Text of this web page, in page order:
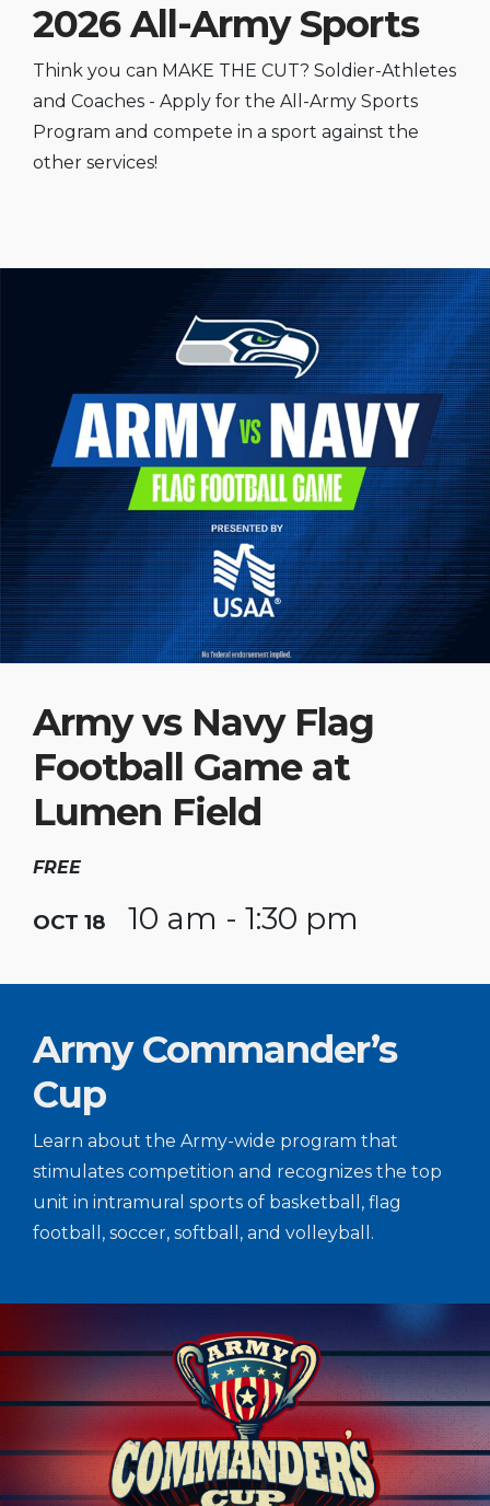
2026 All-Army Sports
Think you can MAKE THE CUT? Soldier-Athletes
and Coaches - Apply for the All-Army Sports
Program and compete in a sport against the
other services!
Army vs Navy Flag
Football Game at
Lumen Field
FREE
OCT 18 10 am - 1:30 pm
Army Commander’s
Cup
Learn about the Army-wide program that
stimulates competition and recognizes the top
unit in intramural sports of basketball, flag
football, soccer, softball, and volleyball.